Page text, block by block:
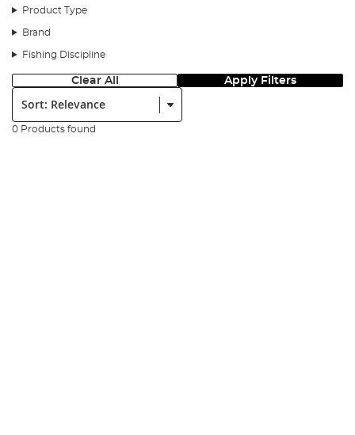
Product Type
Brand
Fishing Discipline
Clear All Apply Filters
Sort:
0 Products found